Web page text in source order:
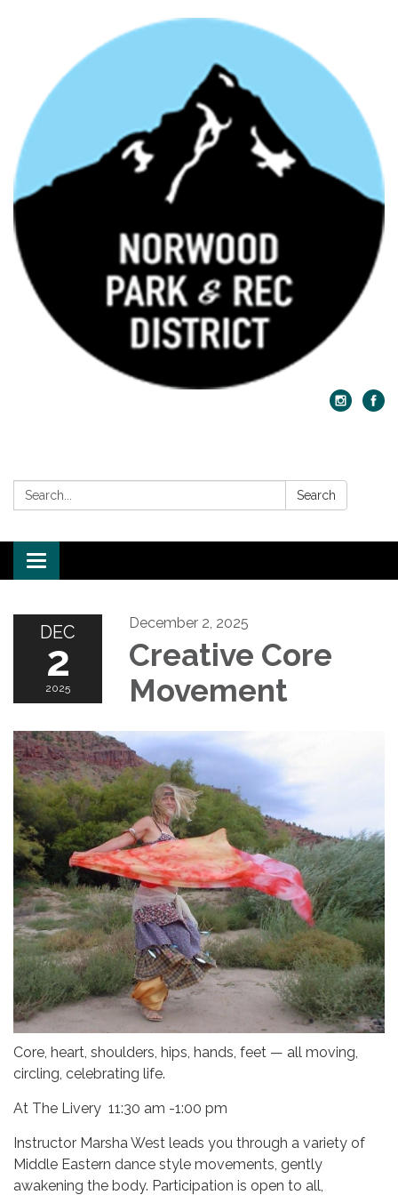
Search: Search
Toggle navigation
DEC
2
2025
December 2, 2025
Creative Core
Movement
Core, heart, shoulders, hips, hands, feet — all moving,
circling, celebrating life.
At The Livery 11:30 am -1:00 pm
Instructor Marsha West leads you through a variety of
Middle Eastern dance style movements, gently
awakening the body. Participation is open to all,